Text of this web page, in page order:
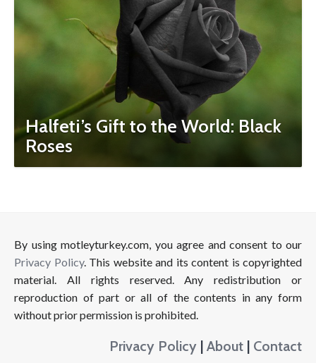
Halfeti’s Gift to the World: Black
Roses
By using motleyturkey.com, you agree and consent to our
Privacy Policy. This website and its content is copyrighted
material. All rights reserved. Any redistribution or
reproduction of part or all of the contents in any form
without prior permission is prohibited.
Privacy Policy | About | Contact